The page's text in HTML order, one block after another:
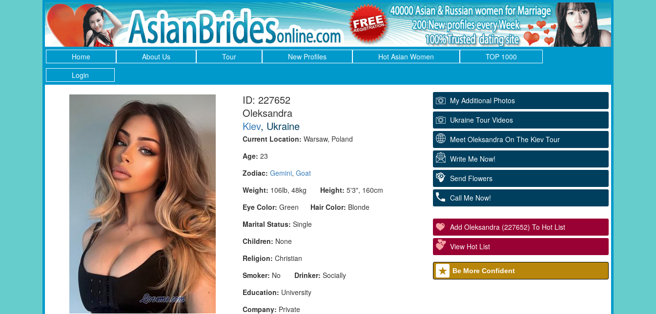
Home About Us Tour New Profiles Hot Asian Women
TOP 1000
Login
ID: 227652
Oleksandra
Kiev, Ukraine
Current Location: Warsaw, Poland
Age: 23
Zodiac: Gemini, Goat
Weight: 106lb, 48kg Height: 5'3", 160cm
Eye Color: Green Hair Color: Blonde
Marital Status: Single
Children: None
Religion: Christian
Smoker: No Drinker: Socially
Education: University
Company: Private
My Additional Photos
Ukraine Tour Videos
Meet Oleksandra On The Kiev Tour
Write Me Now!
Send Flowers
Call Me Now!
Add Oleksandra (227652) To Hot List
View Hot List
Be More Confident